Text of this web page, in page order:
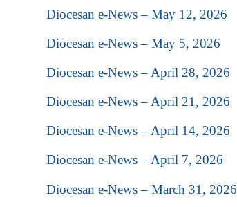
Diocesan e-News – May 12, 2026
Diocesan e-News – May 5, 2026
Diocesan e-News – April 28, 2026
Diocesan e-News – April 21, 2026
Diocesan e-News – April 14, 2026
Diocesan e-News – April 7, 2026
Diocesan e-News – March 31, 2026